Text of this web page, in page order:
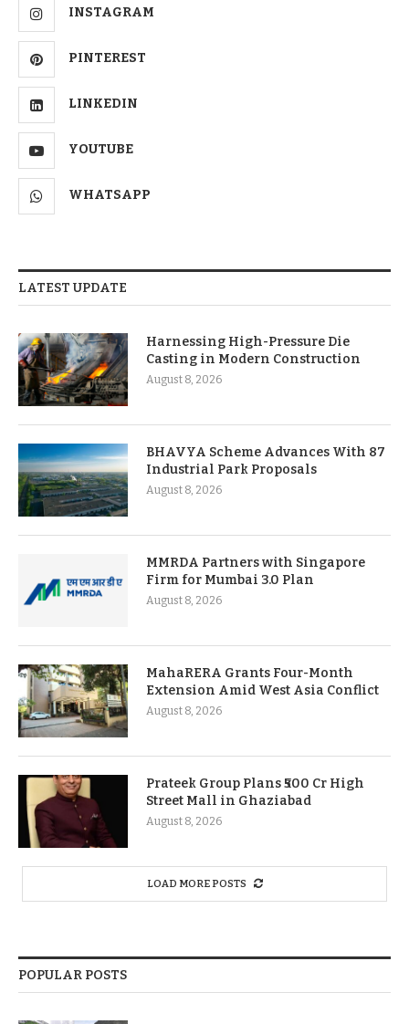
INSTAGRAM
PINTEREST
LINKEDIN
YOUTUBE
WHATSAPP
LATEST UPDATE
Harnessing High-Pressure Die
Casting in Modern Construction
August 8, 2026
BHAVYA Scheme Advances With 87
Industrial Park Proposals
August 8, 2026
MMRDA Partners with Singapore
Firm for Mumbai 3.0 Plan
August 8, 2026
MahaRERA Grants Four-Month
Extension Amid West Asia Conflict
August 8, 2026
Prateek Group Plans ₹500 Cr High
Street Mall in Ghaziabad
August 8, 2026
LOAD MORE POSTS
POPULAR POSTS